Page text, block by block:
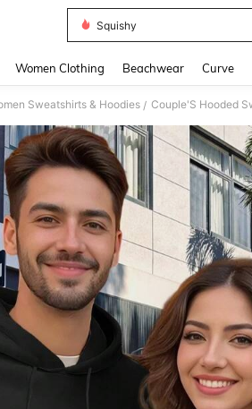
Squishy
Women Clothing Beachwear Curve
Sweatshirts & Hoodies /